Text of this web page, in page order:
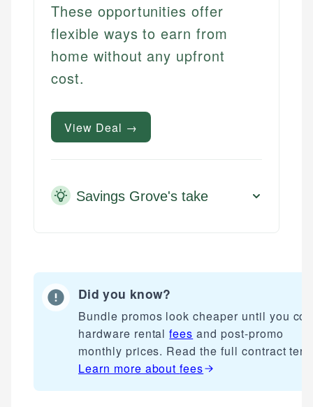
These opportunities offer
flexible ways to earn from
home without any upfront
cost.
View Deal →
Savings Grove's take
Did you know?
Bundle promos look cheaper until you
hardware rentalfees and post-promo
monthly prices. Read the full contract
Learn more aboutfees